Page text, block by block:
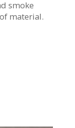
smoke
material.